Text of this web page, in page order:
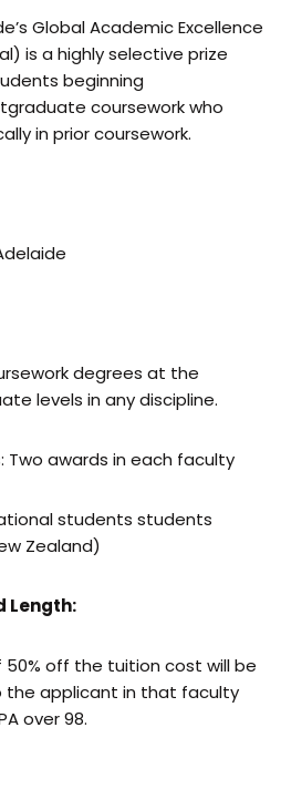
Global Academic Excellence
is a highly selective prize
beginning
coursework who
in prior coursework.
degrees at the
levels in any discipline.
Two awards in each faculty
students students
Zealand)
Length:
50% off the tuition cost will be
the applicant in that faculty
over 98.